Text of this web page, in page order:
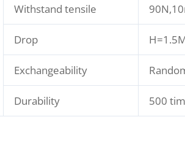
Withstand tensile
Drop
Exchangeability
Durability 500